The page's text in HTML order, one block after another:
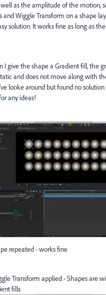
as the amplitude of the motion,
and Wiggle Transform on a shape
solution. It works fine as long as
I give the shape a Gradient fill, the
and does not move along with
looke around but found no
any ideas!
repeated - works fine
Transform applied - Shapes are
fills